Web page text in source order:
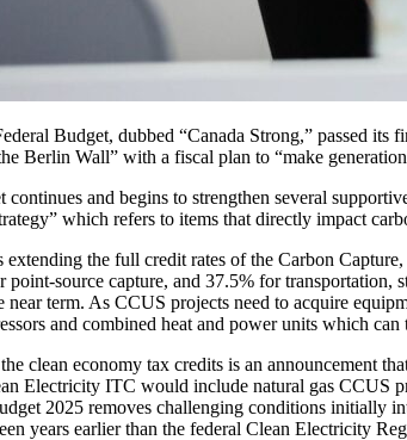
Budget, dubbed “Canada Strong,” passed
Berlin Wall” with a fiscal plan to “make
continues and begins to strengthen several
which refers to items that directly impact
extending the full credit rates of the Carbon
point-source capture, and 37.5% for
near term. As CCUS projects need to acquire
and combined heat and power units which
clean economy tax credits is an announcement
Electricity ITC would include natural gas
2025 removes challenging conditions initially
years earlier than the federal Clean Electricity